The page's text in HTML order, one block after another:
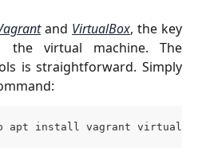
and VirtualBox, the key
the virtual machine. The
is straightforward. Simply
apt install vagrant